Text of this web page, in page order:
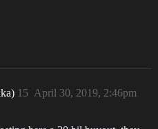
April 30, 2019, 2:46pm
15